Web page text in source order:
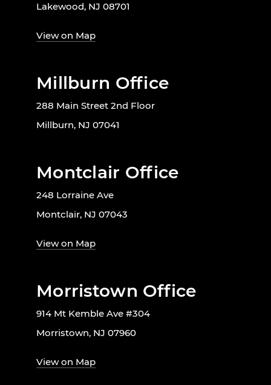
Lakewood, NJ 08701
View on Map
Millburn Office
288 Main Street 2nd Floor
Millburn, NJ 07041
Montclair Office
248 Lorraine Ave
Montclair, NJ 07043
View on Map
Morristown Office
914 Mt Kemble Ave #304
Morristown, NJ 07960
View on Map